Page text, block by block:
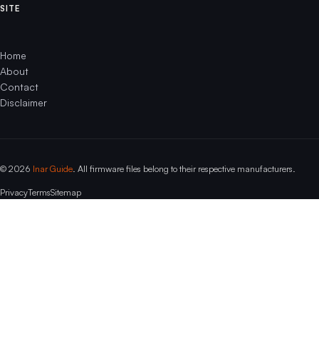
SITE
Home
About
Contact
Disclaimer
© 2026 Inar Guide . All firmware files belong to their respective manufacturers.
PrivacyTermsSitemap